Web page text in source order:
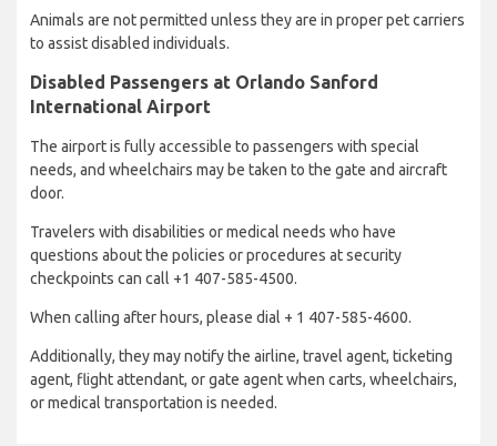
Animals are not permitted unless they are in proper pet carriers
to assist disabled individuals.
Disabled Passengers at Orlando Sanford
International Airport
The airport is fully accessible to passengers with special
needs, and wheelchairs may be taken to the gate and aircraft
door.
Travelers with disabilities or medical needs who have
questions about the policies or procedures at security
checkpoints can call +1 407-585-4500.
When calling after hours, please dial + 1 407-585-4600.
Additionally, they may notify the airline, travel agent, ticketing
agent, flight attendant, or gate agent when carts, wheelchairs,
or medical transportation is needed.